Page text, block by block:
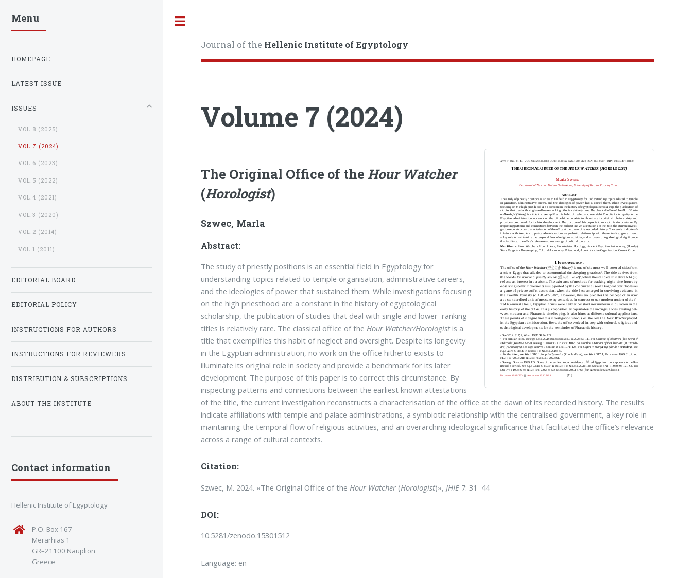
Journal of the Hellenic Institute of Egyptology
Volume 7 (2024)
The Original Office of theHour Watcher
(Horologist)
Szwec, Marla
Abstract:
The study of priestly positions is an essential field in Egyptology for
understanding topics related to temple organisation, administrative careers,
and the ideologies of power that sustained them. While investigations focusing
on the high priesthood are a constant in the history of egyptological
scholarship, the publication of studies that deal with single and lower–ranking
titles is relatively rare. The classical office of theHour Watcher/Horologist is a
title that exemplifies this habit of neglect and oversight. Despite its longevity
in the Egyptian administration, no work on the office hitherto exists to
illuminate its original role in society and provide a benchmark for its later
development. The purpose of this paper is to correct this circumstance. By
inspecting patterns and connections between the earliest known attestations
of the title, the current investigation reconstructs a characterisation of the office at the dawn of its recorded history. The results
indicate affiliations with temple and palace administrations, a symbiotic relationship with the centralised government, a key role in
maintaining the temporal flow of religious activities, and an overarching ideological significance that facilitated the office’s relevance
across a range of cultural contexts.
Citation:
Szwec, M. 2024. «The Original Office of the Hour Watcher (Horologist)», JHIE 7: 31–44
DOI:
10.5281/zenodo.15301512
Language: en
Menu
HOMEPAGE
LATEST ISSUE
ISSUES
VOL.8 (2025)
VOL.7 (2024)
VOL.6 (2023)
VOL.5 (2022)
VOL.4 (2021)
VOL.3 (2020)
VOL.2 (2014)
VOL.1 (2011)
EDITORIAL BOARD
EDITORIAL POLICY
INSTRUCTIONS FOR AUTHORS
INSTRUCTIONS FOR REVIEWERS
DISTRIBUTION & SUBSCRIPTIONS
ABOUT THE INSTITUTE
Contact information
Hellenic Institute of Egyptology
P.O. Box 167
Merarhias 1
GR–21100 Nauplion
Greece